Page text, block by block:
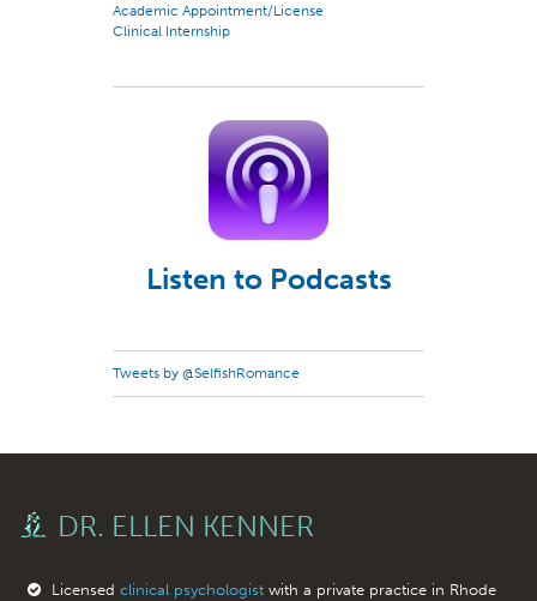
Academic Appointment/License
Clinical Internship
Listen to Podcasts
Tweets by @SelfishRomance
DR. ELLEN KENNER
Licensed clinical psychologistwith a private practice in Rhode